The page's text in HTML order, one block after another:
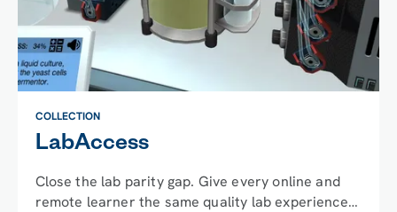
COLLECTION
LabAccess
Close the lab parity gap. Give every online and
remote learner the same quality lab experience